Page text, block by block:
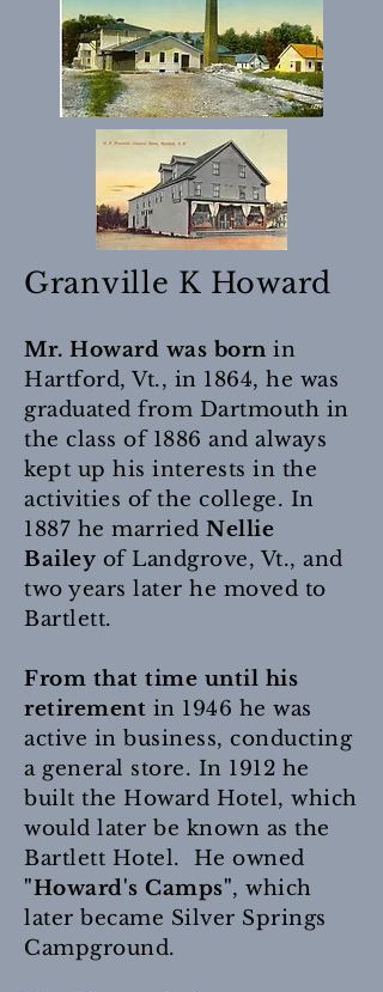
Granville K Howard
Mr. Howard was bornin
Hartford, Vt., in 1864, he was
graduated from Dartmouth in
the class of 1886 and always
kept up his interests in the
activities of the college. In
1887 he marriedNellie
Bailey of Landgrove, Vt., and
two years later he moved to
Bartlett.
From that time until his
retirement in 1946 he was
active in business, conducting
a general store. In 1912 he
built the Howard Hotel, which
would later be known as the
Bartlett Hotel. He owned
"Howard's Camps", which
later became Silver Springs
Campground.